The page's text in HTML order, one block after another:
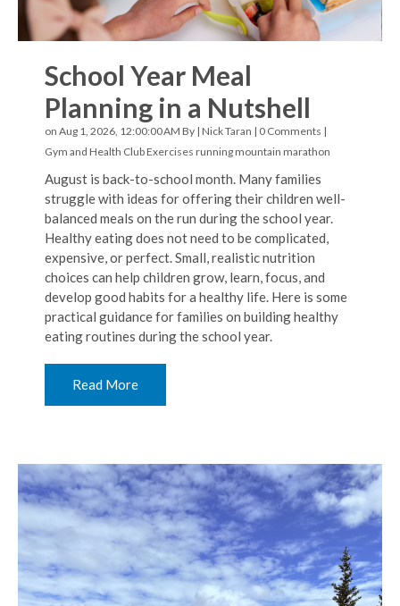
School Year Meal
Planning in a Nutshell
on Aug 1, 2026, 12:00:00 AM By | Nick Taran | 0 Comments |
Gym and Health Club Exercises runningmountain marathon
August is back-to-school month. Many families
struggle with ideas for offering their children well-
balanced meals on the run during the school year.
Healthy eating does not need to be complicated,
expensive, or perfect. Small, realistic nutrition
choices can help children grow, learn, focus, and
develop good habits for a healthy life. Here is some
practical guidance for families on building healthy
eating routines during the school year.
Read More